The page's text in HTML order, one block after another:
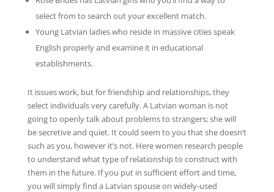
select from to search out your excellent match.
Young Latvian ladies who reside in massive cities speak
English properly and examine it in educational
establishments.
It issues work, but for friendship and relationships, they
select individuals very carefully. A Latvian woman is not
going to openly talk about problems to strangers; she will
be secretive and quiet. It could seem to you that she doesn’t
such as you, however it’s not. Here women research people
to understand what type of relationship to construct with
them in the future. If you put in sufficient effort and time,
you will simply find a Latvian spouse on widely-used